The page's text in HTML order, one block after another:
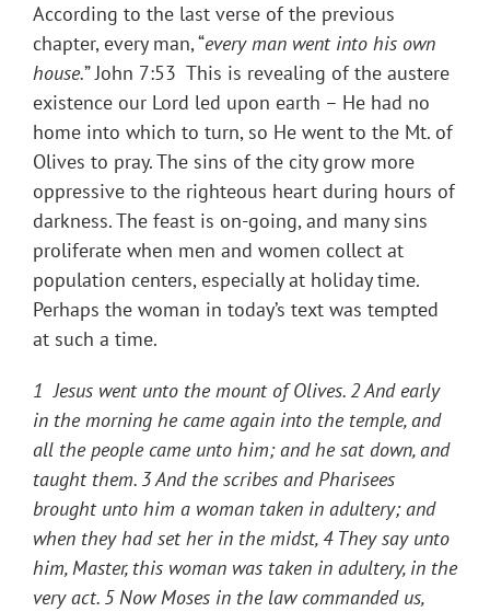
According to the last verse of the previous
chapter, every man, “every man went into his own
house.” John 7:53 This is revealing of the austere
existence our Lord led upon earth – He had no
home into which to turn, so He went to the Mt. of
Olives to pray. The sins of the city grow more
oppressive to the righteous heart during hours of
darkness. The feast is on-going, and many sins
proliferate when men and women collect at
population centers, especially at holiday time.
Perhaps the woman in today’s text was tempted
at such a time.
1 Jesus went unto the mount of Olives. 2 And early
in the morning he came again into the temple, and
all the people came unto him; and he sat down, and
taught them. 3 And the scribes and Pharisees
brought unto him a woman taken in adultery; and
when they had set her in the midst, 4 They say unto
him, Master, this woman was taken in adultery, in the
very act. 5 Now Moses in the law commanded us,